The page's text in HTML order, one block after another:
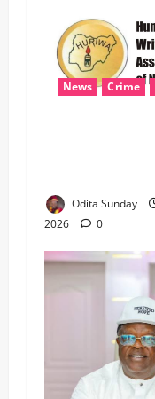
News Crime
Odita Sunday
2026
0